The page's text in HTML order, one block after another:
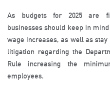
As budgets for 2025 are
businesses should keep in
wage increases, as well as
litigation regarding the
Rule increasing the
employees.